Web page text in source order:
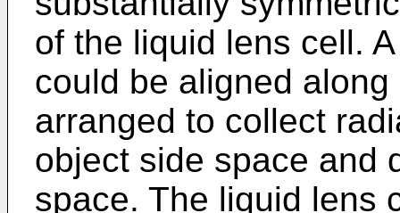
of the liquid lens cell.
could be aligned
arranged to collect
object side space and
space. The liquid lens